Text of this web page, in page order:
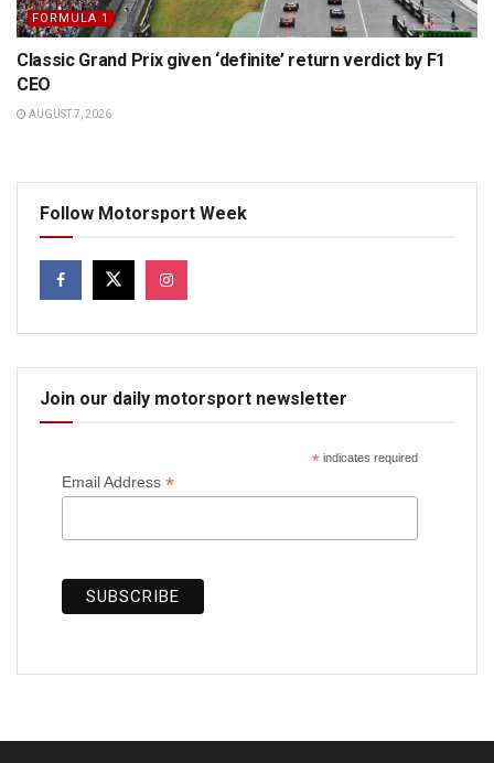
FORMULA 1
Classic Grand Prix given ‘definite’ return verdict by F1
CEO
AUGUST 7, 2026
Follow Motorsport Week
Join our daily motorsport newsletter
*indicates required
Email Address *